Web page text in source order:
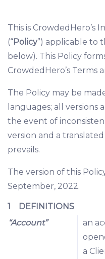
This is CrowdedHero’s
(“Policy”) applicable to
below). This Policy
CrowdedHero’s Terms
The Policy may be
languages; all versions
the event of
version and a
prevails.
The version of this
September, 2022.
1 DEFINITIONS
“Account”
an
a